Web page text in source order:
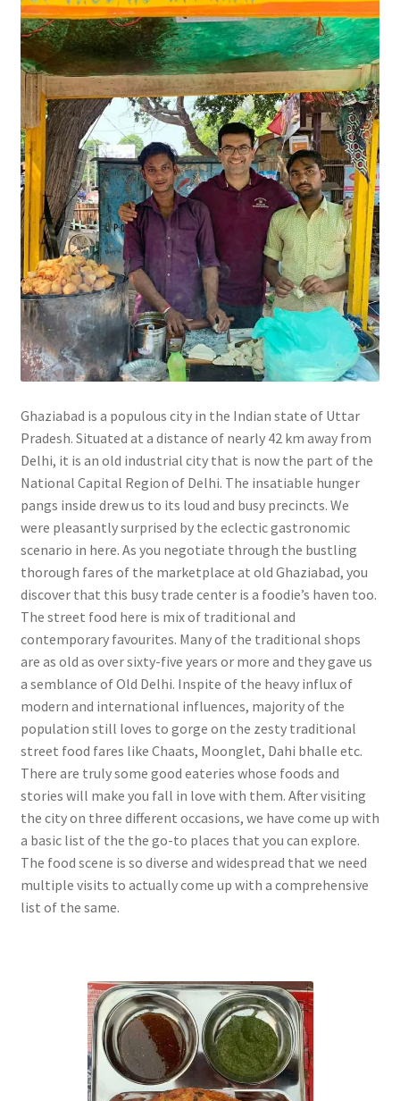
Ghaziabad is a populous city in the Indian state of Uttar
Pradesh. Situated at a distance of nearly 42 km away from
Delhi, it is an old industrial city that is now the part of the
National Capital Region of Delhi. The insatiable hunger
pangs inside drew us to its loud and busy precincts. We
were pleasantly surprised by the eclectic gastronomic
scenario in here. As you negotiate through the bustling
thorough fares of the marketplace at old Ghaziabad, you
discover that this busy trade center is a foodie’s haven too.
The street food here is mix of traditional and
contemporary favourites. Many of the traditional shops
are as old as over sixty-five years or more and they gave us
a semblance of Old Delhi. Inspite of the heavy influx of
modern and international influences, majority of the
population still loves to gorge on the zesty traditional
street food fares like Chaats, Moonglet, Dahi bhalle etc.
There are truly some good eateries whose foods and
stories will make you fall in love with them. After visiting
the city on three different occasions, we have come up with
a basic list of the the go-to places that you can explore.
The food scene is so diverse and widespread that we need
multiple visits to actually come up with a comprehensive
list of the same.